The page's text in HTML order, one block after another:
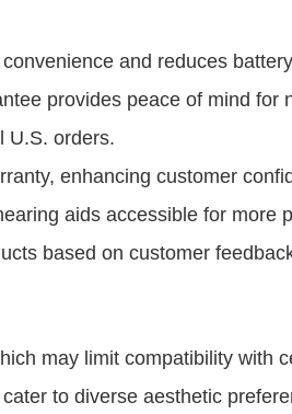
and reduces
provides peace of mind for
U.S. orders.
enhancing customer
aids accessible for more
based on customer
may limit compatibility with
to diverse aesthetic